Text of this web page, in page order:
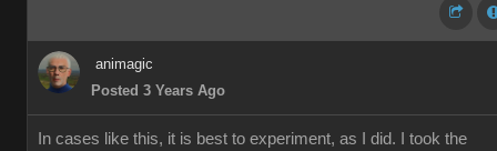
animagic
Posted 3 Years Ago
In cases like this, it is best to experiment, as I did. I took the